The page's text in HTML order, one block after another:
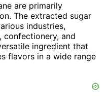
are primarily
The extracted sugar
industries,
confectionery, and
ingredient that
flavors in a wide range